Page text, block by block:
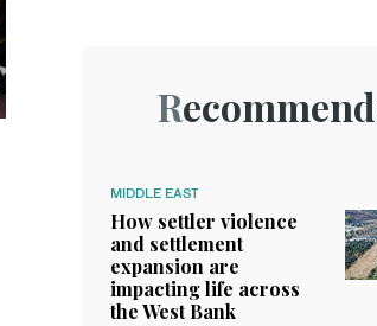
MIDDLE EAST
How settler violence
and settlement
expansion are
impacting life across
the West Bank